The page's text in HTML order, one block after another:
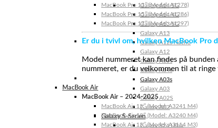
Galaxy A14 5G
Galaxy A14 4G
Galaxy A13 5G
Galaxy A13
Galaxy A12s Nacho
Galaxy A12
Galaxy A05s
Galaxy A04s
Galaxy A03s
Galaxy A03
Galaxy A02S
Galaxy A02
Galaxy S-Serien
Galaxy S24 Ultra
MacBook Pro 13″ (Model: A1278)
MacBook Pro 15″ (Model: A1286)
MacBook Pro 17″ (Model: A1297)
Er du i tvivl om, hvilken MacBook Pro
Model nummeret kan findes på
nummeret, er du velkommen til at
MacBook Air
MacBook Air – 2024-2025
MacBook Air 15″ (Model: A3241 M4)
MacBook Air 13″ (Model: A3240 M4)
MacBook Air 15″ (Model: A3114 M3)